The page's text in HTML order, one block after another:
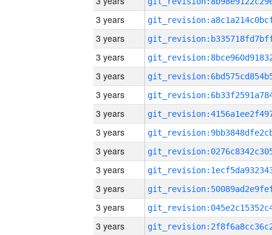
3 years
3 years
3 years
3 years
3 years
3 years
3 years
3 years
3 years
3 years
3 years
3 years